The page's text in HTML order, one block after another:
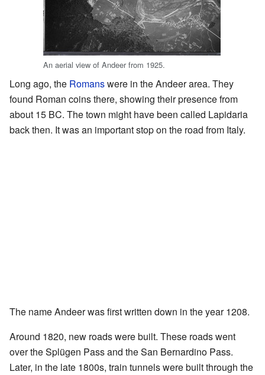
An aerial view of Andeer from 1925.
Long ago, the Romanswere in the Andeer area. They
found Roman coins there, showing their presence from
about 15 BC. The town might have been called Lapidaria
back then. It was an important stop on the road from Italy.
The name Andeer was first written down in the year 1208.
Around 1820, new roads were built. These roads went
over the Splügen Pass and the San Bernardino Pass.
Later, in the late 1800s, train tunnels were built through the